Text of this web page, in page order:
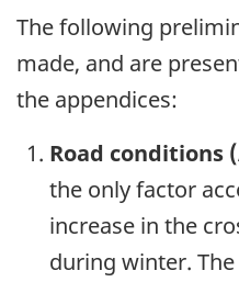
The following
made, and are
the appendices:
Road conditions
the only factor
increase in the
during winter.